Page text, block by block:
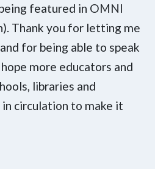
featured in OMNI
Thank you for letting me
for being able to speak
more educators and
libraries and
circulation to make it